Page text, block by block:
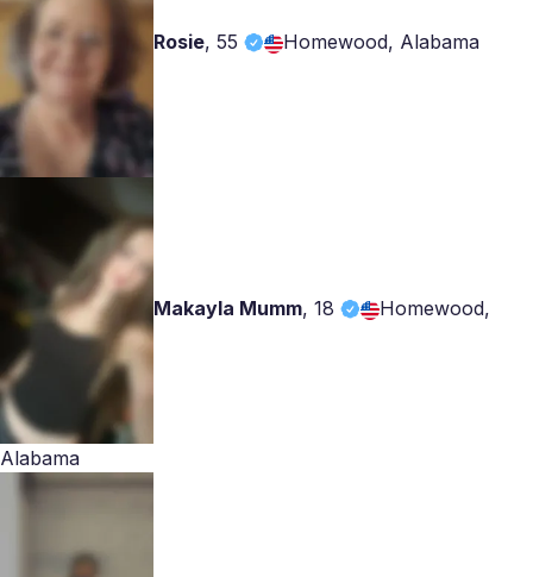
Rosie, 55 Homewood, Alabama
Makayla Mumm, 18 Homewood,
Alabama